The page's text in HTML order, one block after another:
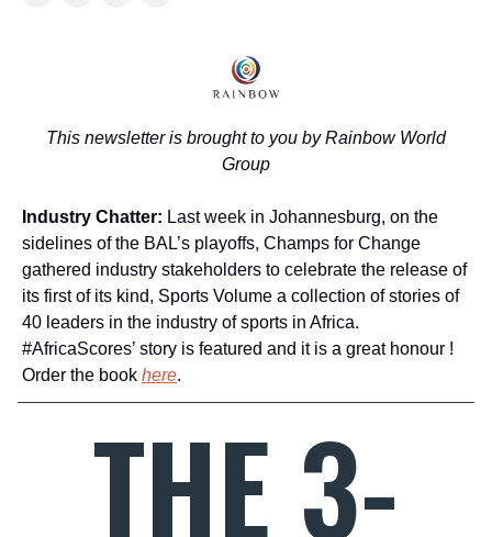
This newsletter is brought to you by Rainbow World
Group
Industry Chatter: Last week in Johannesburg, on the
sidelines of the BAL’s playoffs, Champs for Change
gathered industry stakeholders to celebrate the release of
its first of its kind, Sports Volume a collection of stories of
40 leaders in the industry of sports in Africa.
#AfricaScores’ story is featured and it is a great honour !
Order the book here.
THE 3-